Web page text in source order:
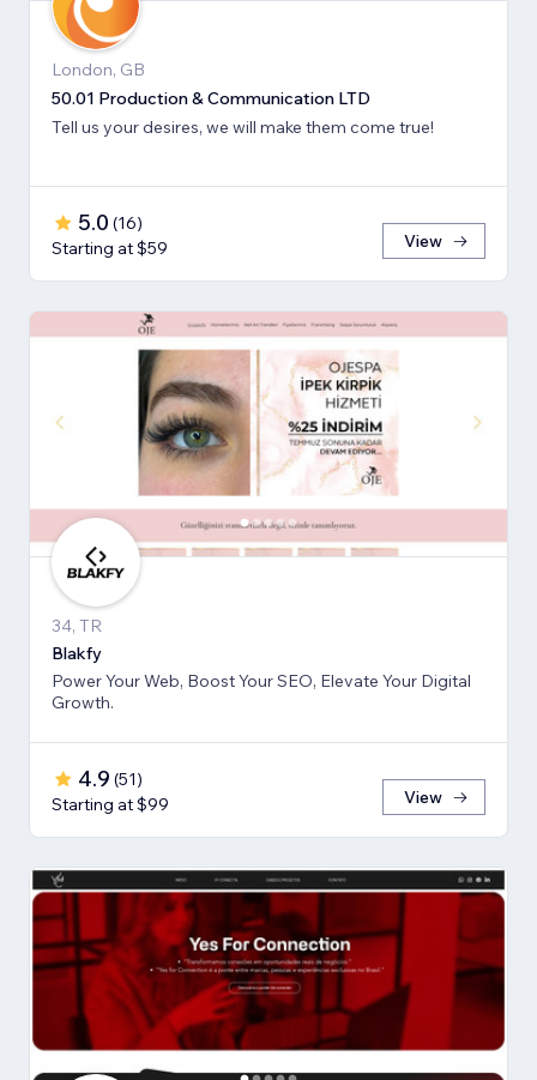
London, GB
50.01 Production & Communication LTD
Tell us your desires, we will make them come true!
5.0 (16)
Starting at $59
View
34, TR
Blakfy
Power Your Web, Boost Your SEO, Elevate Your Digital
Growth.
4.9 (51)
Starting at $99
View